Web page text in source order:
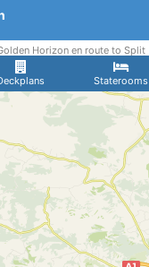
Staterooms
Horizon en route to Split